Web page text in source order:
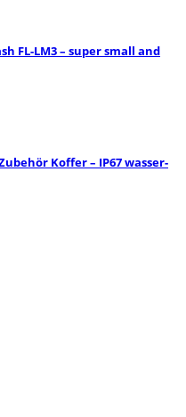
FL-LM3 – super small and
Koffer – IP67 wasser-